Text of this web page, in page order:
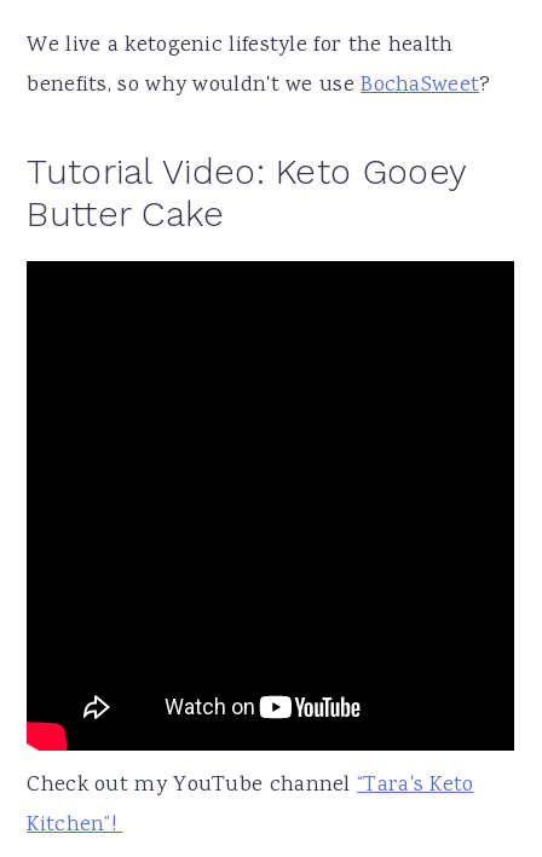
We live a ketogenic lifestyle for the health
benefits, so why wouldn't we useBochaSweet?
Tutorial Video: Keto Gooey
Butter Cake
Check out my YouTube channel“Tara's Keto
Kitchen”!